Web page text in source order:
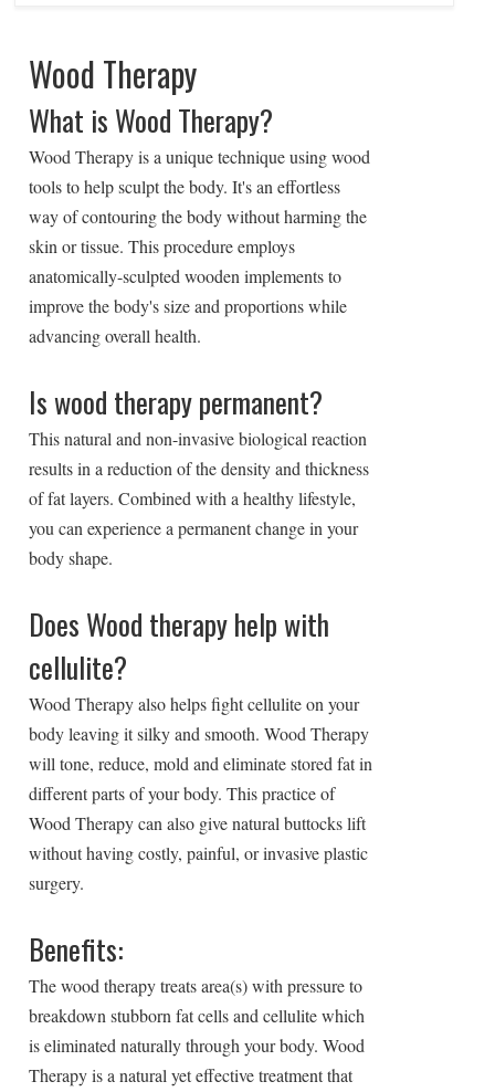
Wood Therapy
What is Wood Therapy?
Wood Therapy is a unique technique using wood
tools to help sculpt the body. It's an effortless
way of contouring the body without harming the
skin or tissue. This procedure employs
anatomically-sculpted wooden implements to
improve the body's size and proportions while
advancing overall health.
Is wood therapy permanent?
This natural and non-invasive biological reaction
results in a reduction of the density and thickness
of fat layers. Combined with a healthy lifestyle,
you can experience a permanent change in your
body shape.
Does Wood therapy help with
cellulite?
Wood Therapy also helps fight cellulite on your
body leaving it silky and smooth. Wood Therapy
will tone, reduce, mold and eliminate stored fat in
different parts of your body. This practice of
Wood Therapy can also give natural buttocks lift
without having costly, painful, or invasive plastic
surgery.
Benefits:
The wood therapy treats area(s) with pressure to
breakdown stubborn fat cells and cellulite which
is eliminated naturally through your body. Wood
Therapy is a natural yet effective treatment that